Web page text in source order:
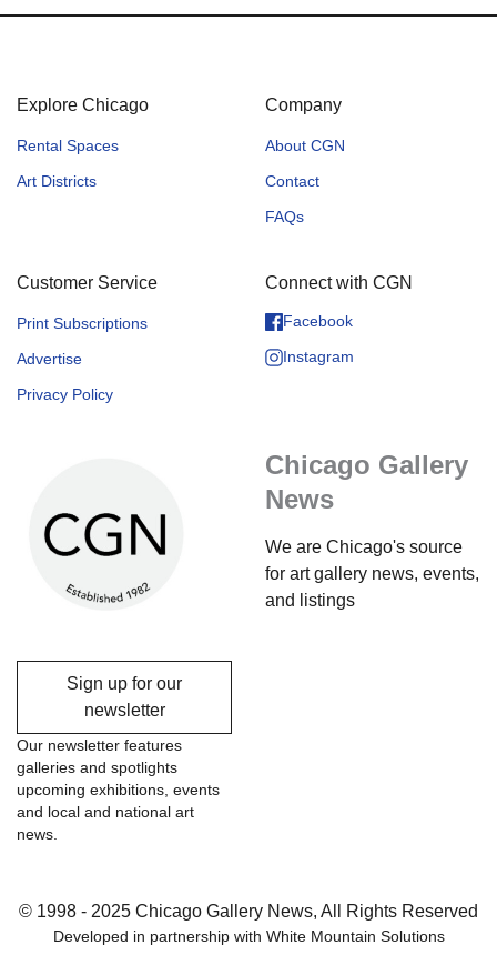
Explore Chicago
Rental Spaces
Art Districts
Company
About CGN
Contact
FAQs
Customer Service
Print Subscriptions
Advertise
Privacy Policy
Connect with CGN
Facebook
Instagram
Chicago Gallery
News
We are Chicago's source
for art gallery news, events,
and listings
Sign up for our
newsletter
Our newsletter features
galleries and spotlights
upcoming exhibitions, events
and local and national art
news.
© 1998 - 2025 Chicago Gallery News, All Rights Reserved
Developed in partnership with White Mountain Solutions